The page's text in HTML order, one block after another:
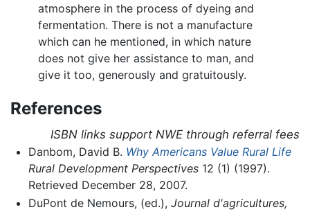
atmosphere in the process of dyeing and
fermentation. There is not a manufacture
which can he mentioned, in which nature
does not give her assistance to man, and
give it too, generously and gratuitously.
References
ISBN links support NWE through referral fees
Danbom, David B. Why Americans Value Rural Life
Rural Development Perspectives12 (1) (1997).
Retrieved December 28, 2007.
DuPont de Nemours, (ed.), Journal d'agricultures,